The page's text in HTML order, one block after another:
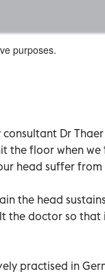
purposes.
Dr
the floor when
head suffer from
the head
the doctor so
practised in